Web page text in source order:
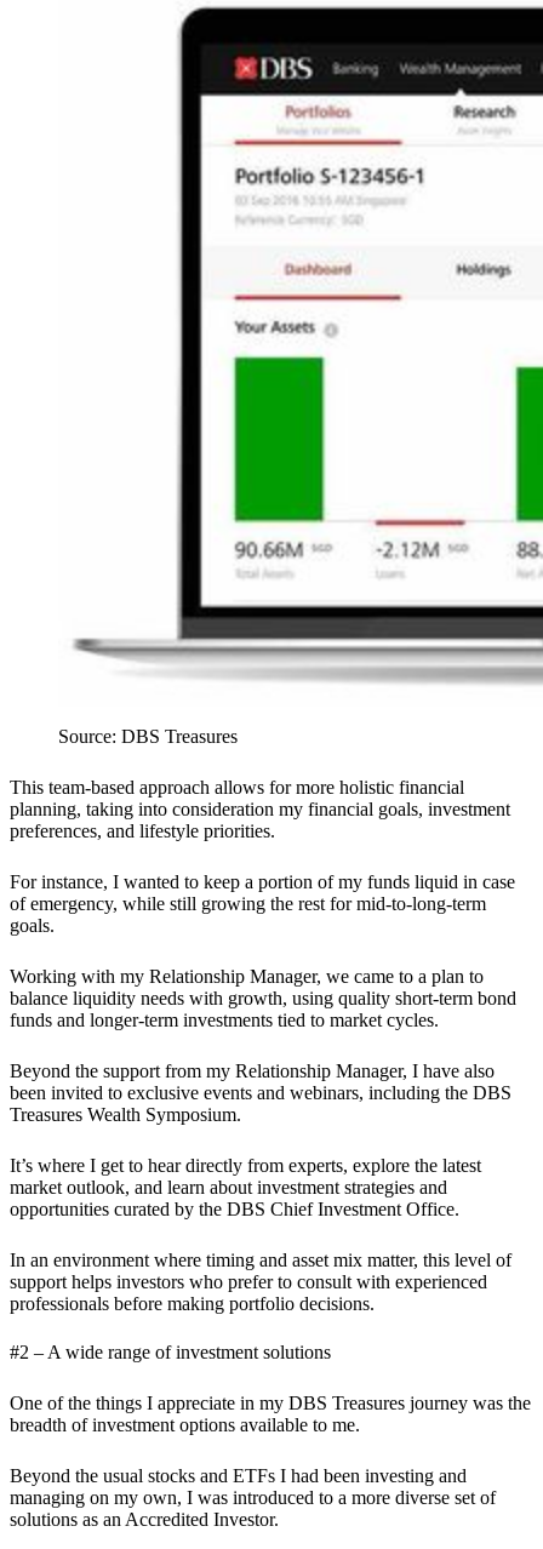
Source: DBS Treasures
This team-based approach allows for more holistic financial
planning, taking into consideration my financial goals, investment
preferences, and lifestyle priorities.
For instance, I wanted to keep a portion of my funds liquid in case
of emergency, while still growing the rest for mid-to-long-term
goals.
Working with my Relationship Manager, we came to a plan to
balance liquidity needs with growth, using quality short-term bond
funds and longer-term investments tied to market cycles.
Beyond the support from my Relationship Manager, I have also
been invited to exclusive events and webinars, including the DBS
Treasures Wealth Symposium.
It’s where I get to hear directly from experts, explore the latest
market outlook, and learn about investment strategies and
opportunities curated by the DBS Chief Investment Office.
In an environment where timing and asset mix matter, this level of
support helps investors who prefer to consult with experienced
professionals before making portfolio decisions.
#2 – A wide range of investment solutions
One of the things I appreciate in my DBS Treasures journey was the
breadth of investment options available to me.
Beyond the usual stocks and ETFs I had been investing and
managing on my own, I was introduced to a more diverse set of
solutions as an Accredited Investor.